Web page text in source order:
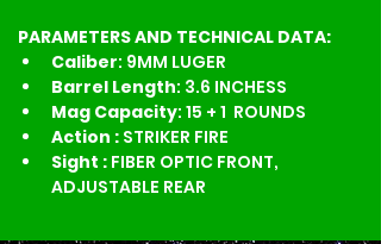
PARAMETERS AND TECHNICAL DATA:
Caliber: 9MM LUGER
Barrel Length: 3.6 INCHESS
Mag Capacity: 15 + 1  ROUNDS
Action : STRIKER FIRE
Sight : FIBER OPTIC FRONT,
ADJUSTABLE REAR